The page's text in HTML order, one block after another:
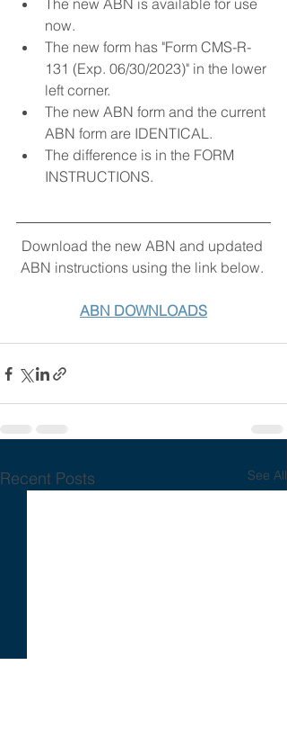
The new ABN is available for use
now.
The new form has "Form CMS-R-
131 (Exp. 06/30/2023)" in the lower
left corner.
The new ABN form and the current
ABN form are IDENTICAL.
The difference is in the FORM
INSTRUCTIONS.
Download the new ABN and updated
ABN instructions using the link below.
ABN DOWNLOADS
Recent Posts See All